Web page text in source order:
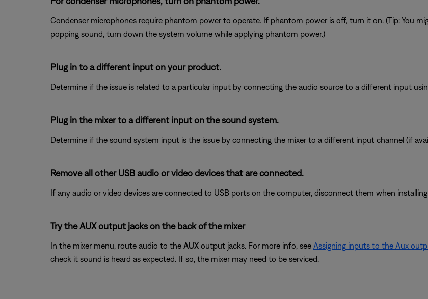
Condenser microphones require phantom power to operate. If phantom power is off, turn it on. (Tip: You
popping sound, turn down the system volume while applying phantom power.)
Plug in to a different input on your product.
Determine if the issue is related to a particular input by connecting the audio source to a different input
Plug in the mixer to a different input on the sound system.
Determine if the sound system input is the issue by connecting the mixer to a different input channel (if
Remove all other USB audio or video devices that are connected.
If any audio or video devices are connected to USB ports on the computer, disconnect them when
Try the AUX output jacks on the back of the mixer
In the mixer menu, route audio to the AUXoutput jacks. For more info, see Assigning inputs to the Aux
check it sound is heard as expected. If so, the mixer may need to be serviced.